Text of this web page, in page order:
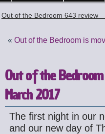
Out of the Bedroom 643 review
«Out of the Bedroom is
Out of the
March 2017
The first night in our
and our new day of